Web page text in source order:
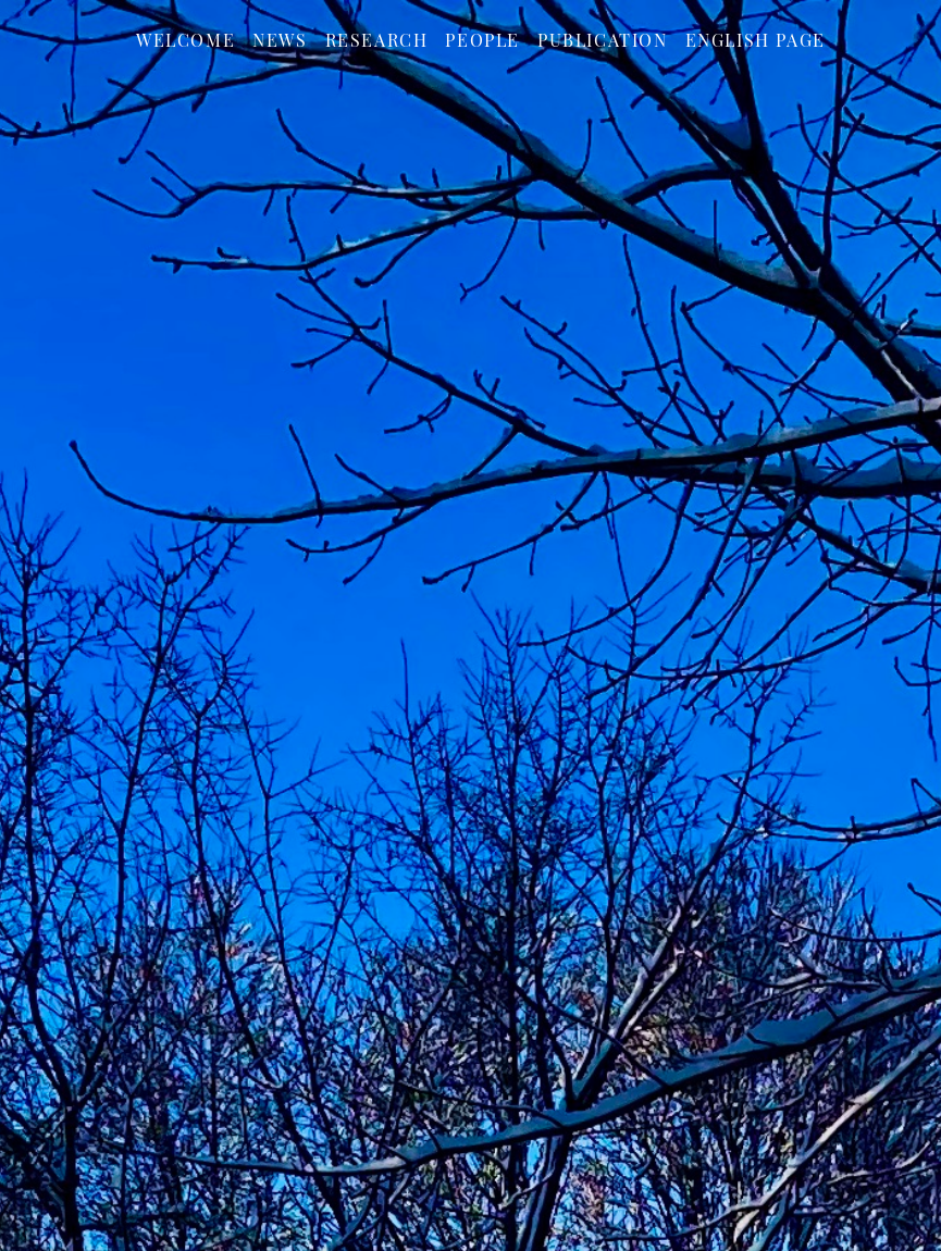
WELCOME NEWS RESEARCH PEOPLE PUBLICATION ENGLISH PAGE